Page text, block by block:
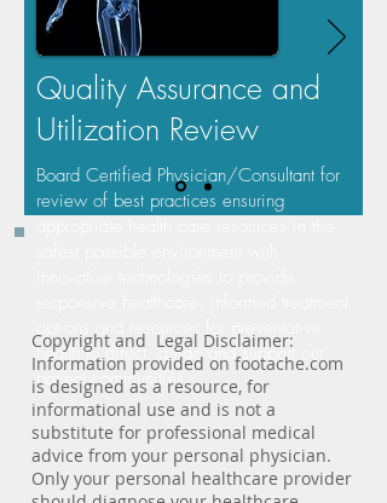
Quality Assurance and
Utilization Review
Board Certified Physician/Consultant for
review of best practices ensuring
options and resources for preventative
health to direct, guide and support our
patient communities.
Copyright and Legal Disclaimer:
Information provided on footache.com
is designed as a resource, for
informational use and is not a
substitute for professional medical
advice from your personal physician.
Only your personal healthcare provider